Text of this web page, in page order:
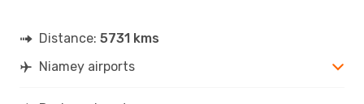
Distance: 5731 kms
Niamey airports